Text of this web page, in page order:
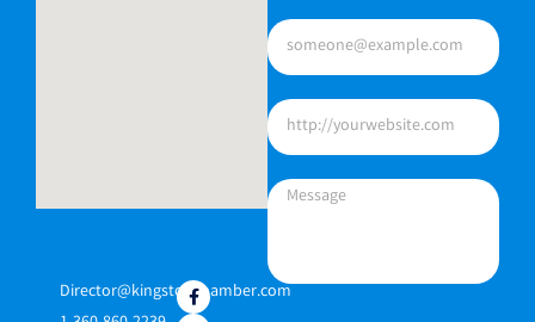
Director@kingstonchamber.com